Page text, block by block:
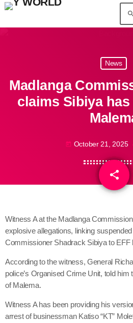
search
News
Madlanga
claims Sibiya
today October 21, 2025
share
email
Witness A at the Madlanga
explosive allegations, linking
Commissioner Shadrack Sibiya to EFF
According to the witness, General
police’s Organised Crime Unit, told
of Malema.
Witness A has been providing his
arrest of businessman Katiso “KT”